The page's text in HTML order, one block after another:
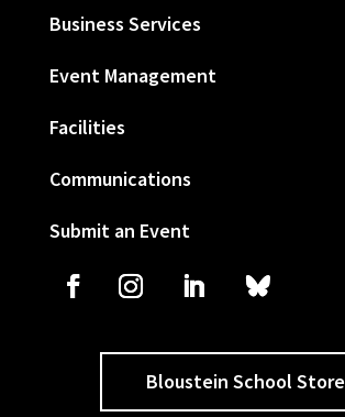
Business Services
Event Management
Facilities
Communications
Submit an Event
Bloustein School Store